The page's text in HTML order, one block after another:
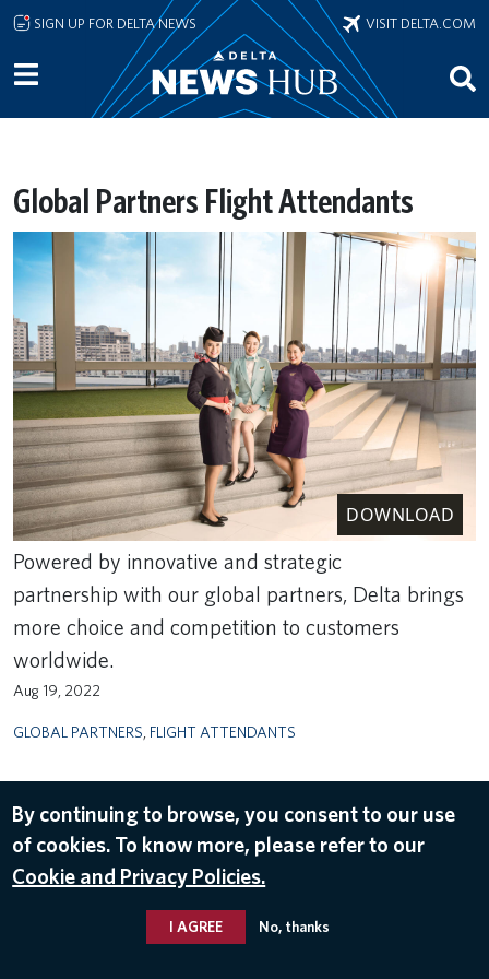
Skip to main content
SIGN UP FOR DELTA NEWS VISIT DELTA.COM
Global Partners Flight Attendants
DOWNLOAD
Powered by innovative and strategic
partnership with our global partners, Delta brings
more choice and competition to customers
worldwide.
Aug 19, 2022
GLOBAL PARTNERS FLIGHT ATTENDANTS
By continuing to browse, you consent to our use
of cookies. To know more, please refer to our
Cookie and Privacy Policies.
I AGREE No, thanks